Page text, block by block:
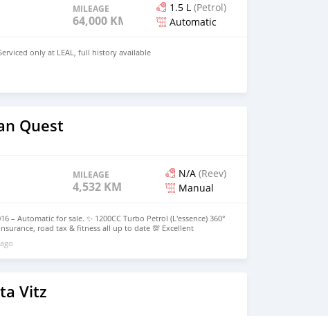
MILEAGE
64,000 KM
1.5 L (Petrol)
Automatic
only at LEAL, full history available
Quest
MILEAGE
4,532 KM
N/A (Reev)
Manual
– Automatic for sale. ✨ 1200CC Turbo Petrol (L'essence) 360°
road tax & fitness all up to date 💯 Excellent
(negotiable) 📞 Call on 5923 2025
Vitz